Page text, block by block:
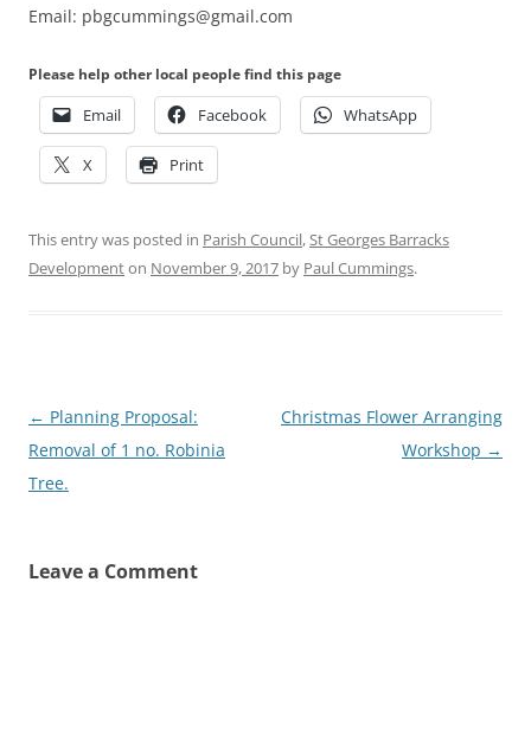
Email: pbgcummings@gmail.com
Please help other local people find this page
Email Facebook WhatsApp
X Print
This entry was posted in Parish Council,St Georges Barracks
Developmenton November 9, 2017 by Paul Cummings.
Post
navigation
← Planning Proposal:
Removal of 1 no. Robinia
Tree.
Christmas Flower Arranging
Workshop →
Leave a Comment